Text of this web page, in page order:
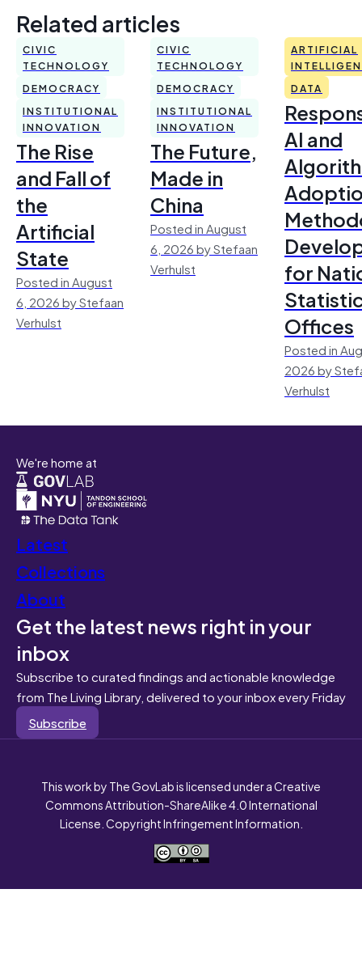
Related articles
CIVIC
TECHNOLOGY
DEMOCRACY
INSTITUTIONAL
INNOVATION
The Rise
and Fall of
the
Artificial
State
Posted in August
6, 2026 by Stefaan
Verhulst
CIVIC
TECHNOLOGY
DEMOCRACY
INSTITUTIONAL
INNOVATION
The Future,
Made in
China
Posted in August
6, 2026 by Stefaan
Verhulst
ARTIFICIAL
DATA
AI and
for
Offices
Posted in
2026 by
Verhulst
We're home at
Latest
Collections
About
Get the latest news right in your
inbox
Subscribe to curated findings and actionable knowledge
from The Living Library, delivered to your inbox every Friday
Subscribe
This work by The GovLab is licensed under a Creative
Commons Attribution-ShareAlike 4.0 International
License. Copyright Infringement Information.